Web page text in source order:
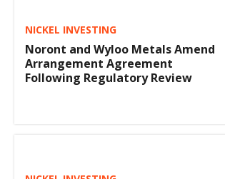
NICKEL INVESTING
Noront and Wyloo Metals Amend
Arrangement Agreement
Following Regulatory Review